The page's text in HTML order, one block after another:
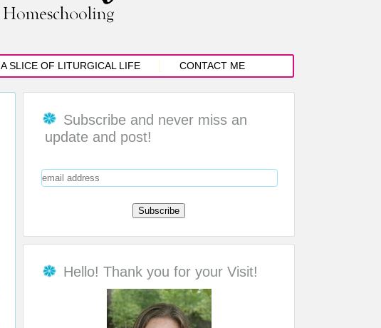
A SLICE OF LITURGICAL LIFE CONTACT ME
Subscribe and never miss an
update and post!
Hello! Thank you for your Visit!